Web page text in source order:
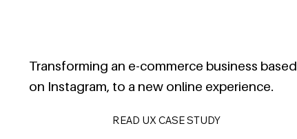
Transforming an e-commerce business based
on Instagram, to a new online experience.
READ UX CASE STUDY